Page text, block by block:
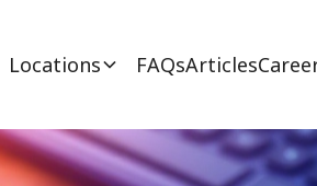
Locations FAQsArticles